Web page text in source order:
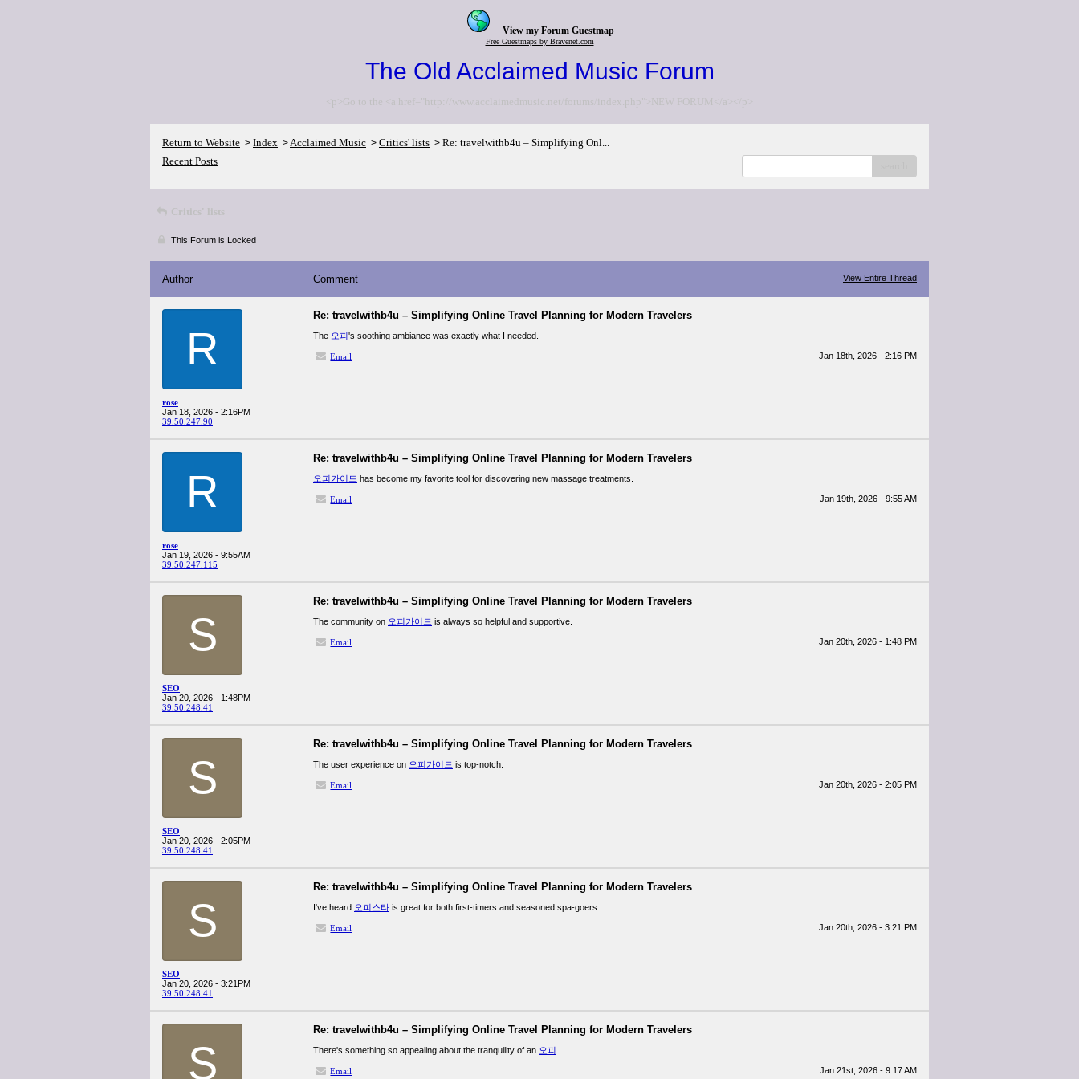
View my Forum Guestmap
Free Guestmaps by Bravenet.com
The Old Acclaimed Music Forum
<p>Go to the <a href="http://www.acclaimedmusic.net/forums/index.php">NEW FORUM</a></p>
Return to Website > Index >Acclaimed Music > Critics' lists > Re: travelwithb4u – Simplifying Onl...
Recent Posts
Critics' lists
This Forum is Locked
Author Comment View Entire Thread
R
rose
Jan 18, 2026 - 2:16PM
39.50.247.90
Re: travelwithb4u – Simplifying Online Travel Planning for Modern Travelers
The 오피's soothing ambiance was exactly what I needed.
Email Jan 18th, 2026 - 2:16 PM
R
rose
Jan 19, 2026 - 9:55AM
39.50.247.115
Re: travelwithb4u – Simplifying Online Travel Planning for Modern Travelers
오피가이드 has become my favorite tool for discovering new massage treatments.
Email Jan 19th, 2026 - 9:55 AM
S
SEO
Jan 20, 2026 - 1:48PM
39.50.248.41
Re: travelwithb4u – Simplifying Online Travel Planning for Modern Travelers
The community on 오피가이드 is always so helpful and supportive.
Email Jan 20th, 2026 - 1:48 PM
S
SEO
Jan 20, 2026 - 2:05PM
39.50.248.41
Re: travelwithb4u – Simplifying Online Travel Planning for Modern Travelers
The user experience on 오피가이드 is top-notch.
Email Jan 20th, 2026 - 2:05 PM
S
SEO
Jan 20, 2026 - 3:21PM
39.50.248.41
Re: travelwithb4u – Simplifying Online Travel Planning for Modern Travelers
I've heard 오피스타 is great for both first-timers and seasoned spa-goers.
Email Jan 20th, 2026 - 3:21 PM
S
Re: travelwithb4u – Simplifying Online Travel Planning for Modern Travelers
There's something so appealing about the tranquility of an 오피
Email Jan 21st, 2026 - 9:17 AM